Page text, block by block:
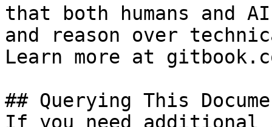
that both humans and
and reason over
Learn more at
## Querying This
If you need